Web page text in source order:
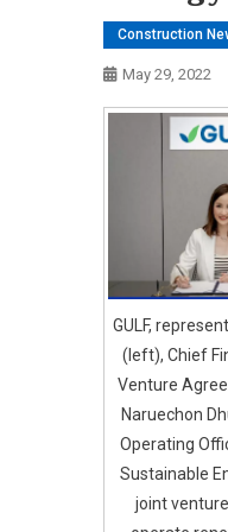
Construction
May 29, 2022
GULF,
(left), Chief
Venture
Naruechon
Operating
Sustainable
joint